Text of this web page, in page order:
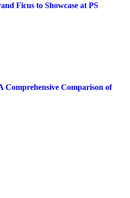
Ficus to Showcase at PS
Comprehensive Comparison of